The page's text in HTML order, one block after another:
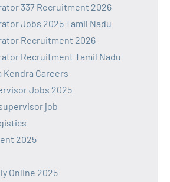
337 Recruitment 2026
Jobs 2025 Tamil Nadu
Recruitment 2026
Recruitment Tamil Nadu
Kendra Careers
Jobs 2025
job
2025
Online 2025